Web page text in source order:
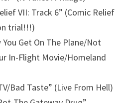
VII: Track 6” (Comic Relief
trial!!!)
Get On The Plane/Not
In-Flight Movie/Homeland
Bad Taste” (Live From Hell)